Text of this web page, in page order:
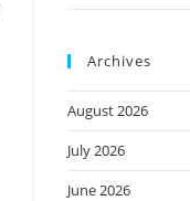
Archives
August 2026
July 2026
June 2026